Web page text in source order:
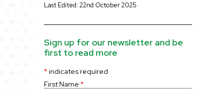
Last Edited: 22nd October 2025
Sign up for our newsletter and be
first to read more
* indicates required
First Name *